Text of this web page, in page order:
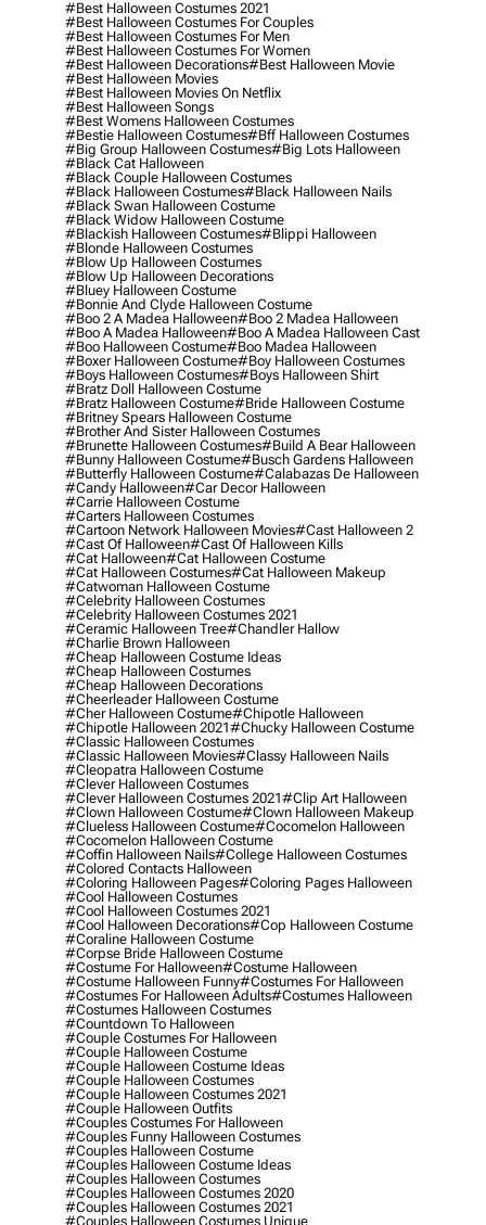
#best Halloween Costumes 2021
#best Halloween Costumes For Couples
#best Halloween Costumes For Men
#best Halloween Costumes For Women
#best Halloween Decorations#best Halloween Movie
#best Halloween Movies
#best Halloween Movies On Netflix
#best Halloween Songs
#best Womens Halloween Costumes
#bestie Halloween Costumes#bff Halloween Costumes
#big Group Halloween Costumes#big Lots Halloween
#black Cat Halloween
#black Couple Halloween Costumes
#black Halloween Costumes#black Halloween Nails
#black Swan Halloween Costume
#black Widow Halloween Costume
#blackish Halloween Costumes#blippi Halloween
#blonde Halloween Costumes
#blow Up Halloween Costumes
#blow Up Halloween Decorations
#bluey Halloween Costume
#bonnie And Clyde Halloween Costume
#boo 2 A Madea Halloween#boo 2 Madea Halloween
#boo A Madea Halloween#boo A Madea Halloween Cast
#boo Halloween Costume#boo Madea Halloween
#boxer Halloween Costume#boy Halloween Costumes
#boys Halloween Costumes#boys Halloween Shirt
#bratz Doll Halloween Costume
#bratz Halloween Costume#bride Halloween Costume
#britney Spears Halloween Costume
#brother And Sister Halloween Costumes
#brunette Halloween Costumes#build A Bear Halloween
#bunny Halloween Costume#busch Gardens Halloween
#butterfly Halloween Costume#calabazas De Halloween
#candy Halloween#car Decor Halloween
#carrie Halloween Costume
#carters Halloween Costumes
#cartoon Network Halloween Movies#cast Halloween 2
#cast Of Halloween#cast Of Halloween Kills
#cat Halloween#cat Halloween Costume
#cat Halloween Costumes#cat Halloween Makeup
#catwoman Halloween Costume
#celebrity Halloween Costumes
#celebrity Halloween Costumes 2021
#ceramic Halloween Tree#chandler Hallow
#charlie Brown Halloween
#cheap Halloween Costume Ideas
#cheap Halloween Costumes
#cheap Halloween Decorations
#cheerleader Halloween Costume
#cher Halloween Costume#chipotle Halloween
#chipotle Halloween 2021#chucky Halloween Costume
#classic Halloween Costumes
#classic Halloween Movies#classy Halloween Nails
#cleopatra Halloween Costume
#clever Halloween Costumes
#clever Halloween Costumes 2021#clip Art Halloween
#clown Halloween Costume#clown Halloween Makeup
#clueless Halloween Costume#cocomelon Halloween
#cocomelon Halloween Costume
#coffin Halloween Nails#college Halloween Costumes
#colored Contacts Halloween
#coloring Halloween Pages#coloring Pages Halloween
#cool Halloween Costumes
#cool Halloween Costumes 2021
#cool Halloween Decorations#cop Halloween Costume
#coraline Halloween Costume
#corpse Bride Halloween Costume
#costume For Halloween#costume Halloween
#costume Halloween Funny#costumes For Halloween
#costumes For Halloween Adults#costumes Halloween
#costumes Halloween Costumes
#countdown To Halloween
#couple Costumes For Halloween
#couple Halloween Costume
#couple Halloween Costume Ideas
#couple Halloween Costumes
#couple Halloween Costumes 2021
#couple Halloween Outfits
#couples Costumes For Halloween
#couples Funny Halloween Costumes
#couples Halloween Costume
#couples Halloween Costume Ideas
#couples Halloween Costumes
#couples Halloween Costumes 2020
#couples Halloween Costumes 2021
#couples Halloween Costumes Unique